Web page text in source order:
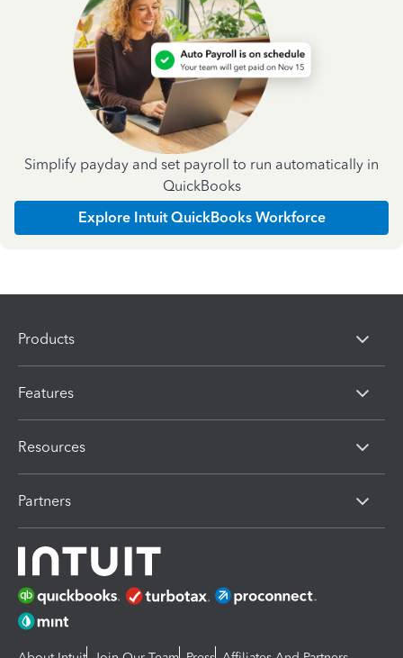
Simplify payday and set payroll to run automatically in
QuickBooks
Explore Intuit QuickBooks Workforce
Products
Features
Resources
Partners